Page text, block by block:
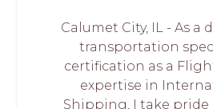
Calumet City, IL - As a
transportation
certification as a
expertise in
Shipping, I take